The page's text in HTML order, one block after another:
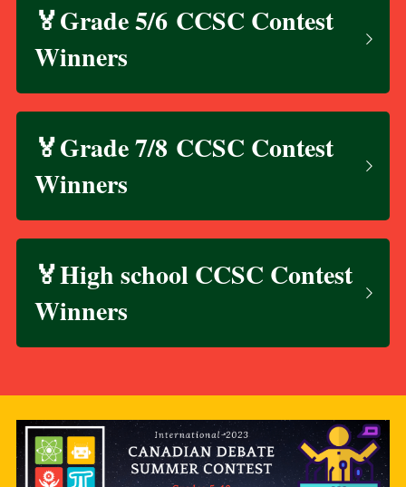
🏅Grade 5/6 CCSC Contest
Winners
🏅Grade 7/8 CCSC Contest
Winners
🏅High school CCSC Contest
Winners